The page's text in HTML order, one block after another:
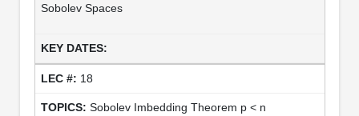
Sobolev Spaces
18
Sobolev Imbedding Theorem p < n